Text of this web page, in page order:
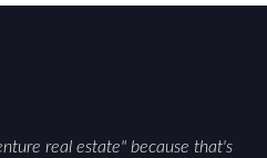
real estate" because that's